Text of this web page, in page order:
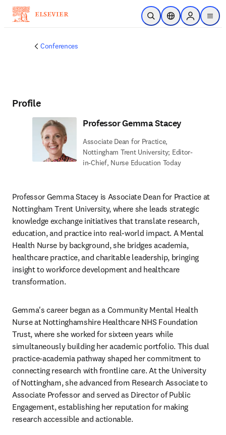
Skip to main content
Open SearchLocation Selector
Sign in to
menu
Conferences
Profile
Professor Gemma Stacey
Associate Dean for Practice,
Nottingham Trent University; Editor-
in-Chief, Nurse Education Today
Professor Gemma Stacey is Associate Dean for Practice at
Nottingham Trent University, where she leads strategic
knowledge exchange initiatives that translate research,
education, and practice into real-world impact. A Mental
Health Nurse by background, she bridges academia,
healthcare practice, and charitable leadership, bringing
insight to workforce development and healthcare
transformation.
Gemma's career began as a Community Mental Health
Nurse at Nottinghamshire Healthcare NHS Foundation
Trust, where she worked for sixteen years while
simultaneously building her academic portfolio. This dual
practice-academia pathway shaped her commitment to
connecting research with frontline care. At the University
of Nottingham, she advanced from Research Associate to
Associate Professor and served as Director of Public
Engagement, establishing her reputation for making
research accessible and actionable.